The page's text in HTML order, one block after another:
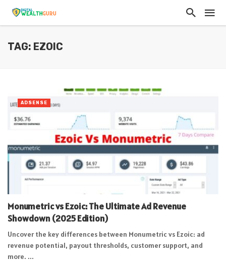
TAG: EZOIC
Monumetric vs Ezoic: The Ultimate Ad Revenue
Showdown (2025 Edition)
Uncover the key differences between Monumetric vs Ezoic: ad
revenue potential, payout thresholds, customer support, and
more. ...
ADSENSE